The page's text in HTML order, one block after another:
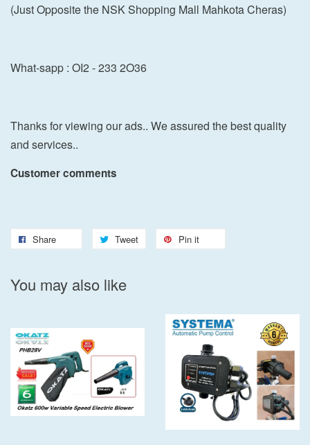
(Just Opposite the NSK Shopping Mall Mahkota Cheras)
What-sapp : OI2 - 233 2O36
Thanks for viewing our ads.. We assured the best quality
and services..
Customer comments
Share Tweet Pin it
You may also like